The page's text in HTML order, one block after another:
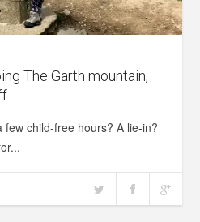
The Garth mountain,
child-free hours? A lie-in?